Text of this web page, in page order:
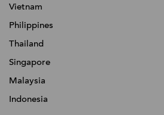
Vietnam
Philippines
Thailand
Singapore
Malaysia
Indonesia